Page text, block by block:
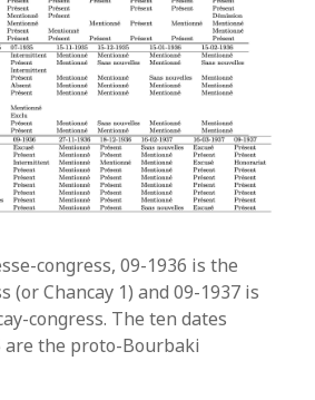
congress, 09-1936 is the
(or Chancay 1) and 09-1937 is
congress. The ten dates
are the proto-Bourbaki